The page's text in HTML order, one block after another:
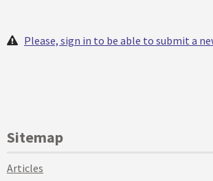
Please, sign in to be able to submit a
Sitemap
Articles